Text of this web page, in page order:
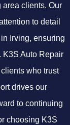
area clients. Our
to detail
Irving, ensuring
K3S Auto Repair
who trust
drives our
to continuing
choosing K3S